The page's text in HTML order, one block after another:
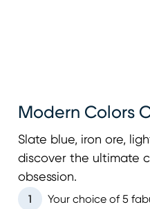
Modern Colors
Slate blue, iron ore,
discover the ultimate
obsession.
1 Your choice of 5